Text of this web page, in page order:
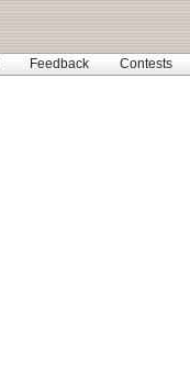
Feedback Contests